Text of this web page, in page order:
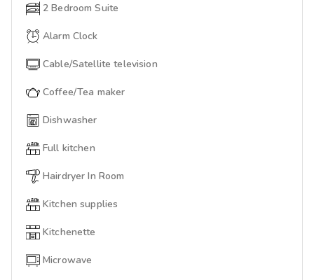
2 Bedroom Suite
Alarm Clock
Cable/Satellite television
Coffee/Tea maker
Dishwasher
Full kitchen
Hairdryer In Room
Kitchen supplies
Kitchenette
Microwave